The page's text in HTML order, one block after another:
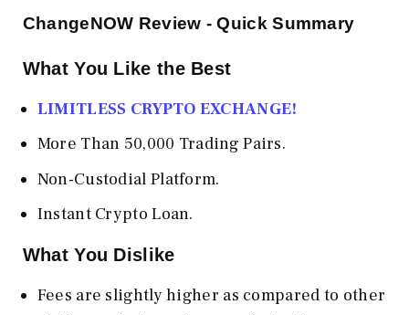
ChangeNOW Review - Quick Summary
What You Like the Best
LIMITLESS CRYPTO EXCHANGE!
More Than 50,000 Trading Pairs.
Non-Custodial Platform.
Instant Crypto Loan.
What You Dislike
Fees are slightly higher as compared to other